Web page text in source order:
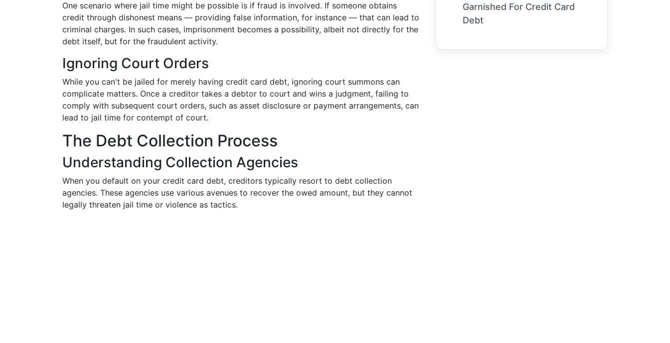
One scenario where jail time might be possible is if fraud is involved. If someone obtains
credit through dishonest means — providing false information, for instance — that can lead to
criminal charges. In such cases, imprisonment becomes a possibility, albeit not directly for the
debt itself, but for the fraudulent activity.
Ignoring Court Orders
While you can't be jailed for merely having credit card debt, ignoring court summons can
complicate matters. Once a creditor takes a debtor to court and wins a judgment, failing to
comply with subsequent court orders, such as asset disclosure or payment arrangements, can
lead to jail time for contempt of court.
The Debt Collection Process
Understanding Collection Agencies
When you default on your credit card debt, creditors typically resort to debt collection
agencies. These agencies use various avenues to recover the owed amount, but they cannot
legally threaten jail time or violence as tactics.
Garnished For Credit Card
Debt